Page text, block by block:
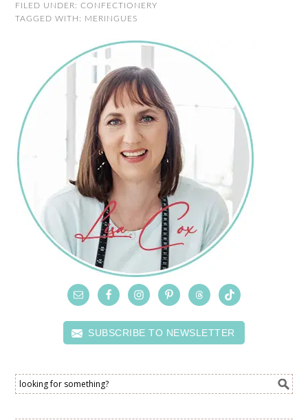
FILED UNDER:CONFECTIONERY
TAGGED WITH: MERINGUES
SUBSCRIBE TO NEWSLETTER